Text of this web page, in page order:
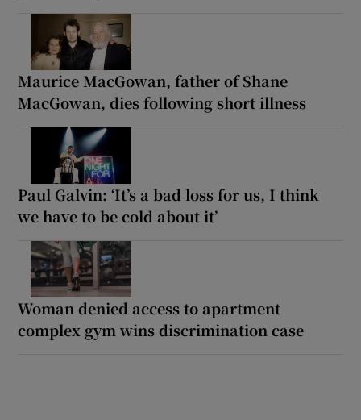
Maurice MacGowan, father of Shane
MacGowan, dies following short illness
Paul Galvin: ‘It’s a bad loss for us, I think
we have to be cold about it’
Woman denied access to apartment
complex gym wins discrimination case